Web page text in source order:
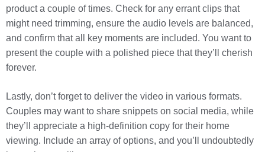
product a couple of times. Check for any errant clips that
might need trimming, ensure the audio levels are balanced,
and confirm that all key moments are included. You want to
present the couple with a polished piece that they’ll cherish
forever.
Lastly, don’t forget to deliver the video in various formats.
Couples may want to share snippets on social media, while
they’ll appreciate a high-definition copy for their home
viewing. Include an array of options, and you’ll undoubtedly